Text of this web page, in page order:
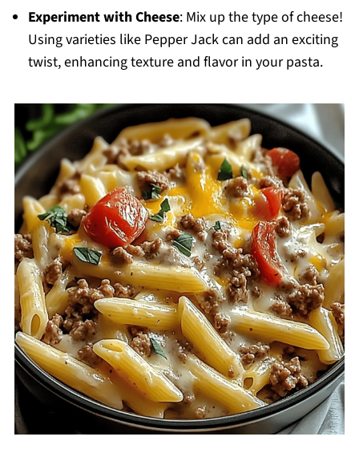
Experiment with Cheese: Mix up the type of cheese!
Using varieties like Pepper Jack can add an exciting
twist, enhancing texture and flavor in your pasta.